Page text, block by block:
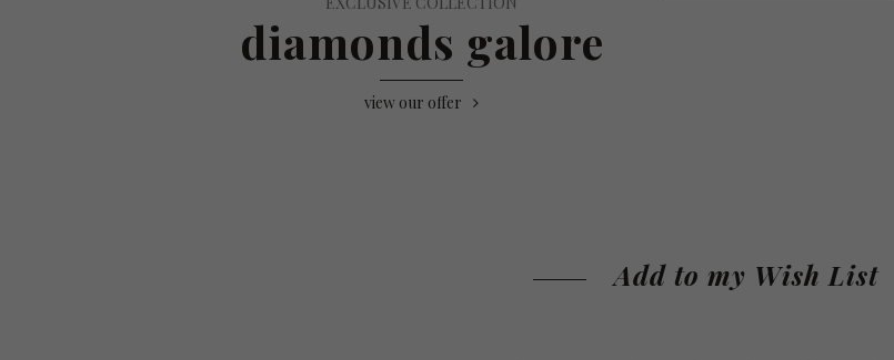
diamonds galore
view our offer
Add to my Wish List